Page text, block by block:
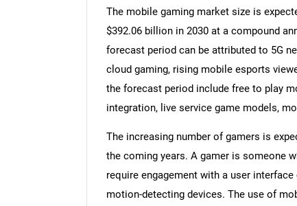
The mobile gaming market size is
$392.06 billion in 2030 at a compound
forecast period can be attributed to 5G
cloud gaming, rising mobile esports
the forecast period include free to play
integration, live service game models,
The increasing number of gamers is
the coming years. A gamer is someone
require engagement with a user
motion-detecting devices. The use of